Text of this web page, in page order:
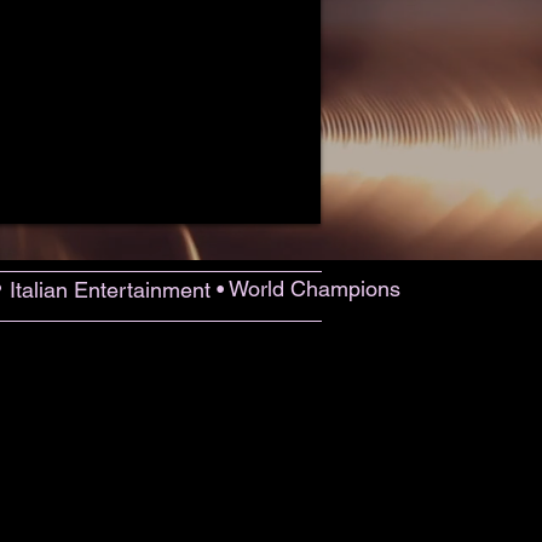
Italian Entertainment •World Champions